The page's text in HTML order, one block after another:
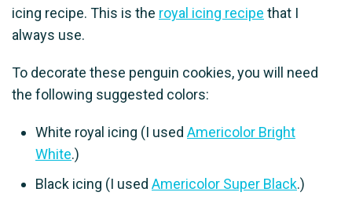
icing recipe. This is the royal icing recipe that I
always use.
To decorate these penguin cookies, you will need
the following suggested colors:
White royal icing (I used Americolor Bright
White.)
Black icing (I used Americolor Super Black.)